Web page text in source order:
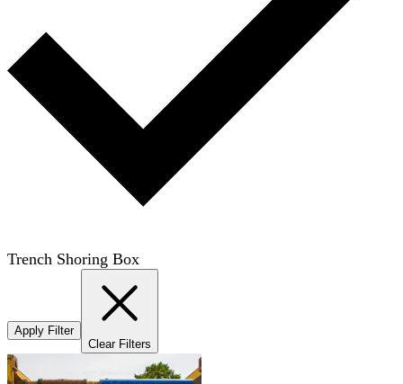
Trench Shoring Box
Apply Filter
Clear Filters